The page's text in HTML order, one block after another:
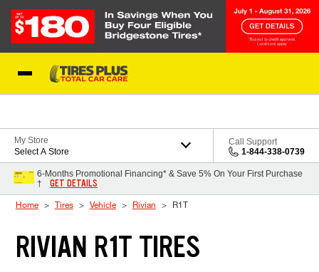
My Store
Select A Store
Call Support
1-844-338-0739
6-Months Promotional Financing* & Save 5% On Your First Purchase
†
GET DETAILS
Home Tires Vehicle Rivian R1T
RIVIAN R1T TIRES